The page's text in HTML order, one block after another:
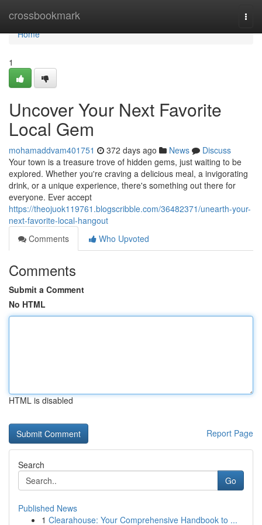
crossbookmark
Home
Home
1
Uncover Your Next Favorite
Local Gem
mohamaddvam401751 372 days ago News
Discuss
Your town is a treasure trove of hidden gems, just waiting to be
explored. Whether you're craving a delicious meal, a invigorating
drink, or a unique experience, there's something out there for
everyone. Ever accept
https://theojuok119761.blogscribble.com/36482371/unearth-your-
next-favorite-local-hangout
Comments
Who Upvoted
Comments
Submit a Comment
No HTML
HTML is disabled
Report Page
Search
Go
Published News
1 Clearahouse: Your Comprehensive Handbook to ...